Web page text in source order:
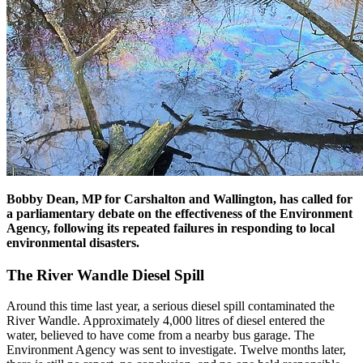
Bobby Dean, MP for Carshalton and Wallington, has called for
a parliamentary debate on the effectiveness of the Environment
Agency, following its repeated failures in responding to local
environmental disasters.
The River Wandle Diesel Spill
Around this time last year, a serious diesel spill contaminated the
River Wandle. Approximately 4,000 litres of diesel entered the
water, believed to have come from a nearby bus garage. The
Environment Agency was sent to investigate. Twelve months later,